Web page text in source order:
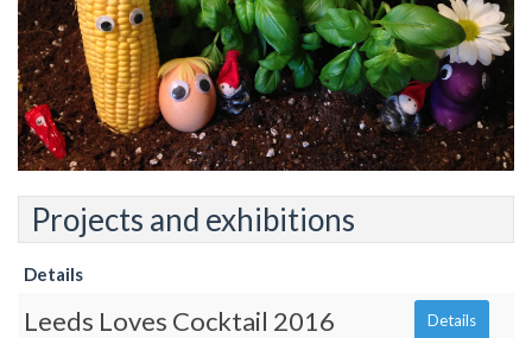
Projects and exhibitions
Details
Leeds Loves Cocktail 2016 Details